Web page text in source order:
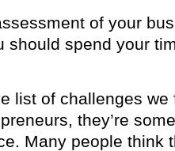
of your
should spend your
list of challenges we
they’re
Many people think